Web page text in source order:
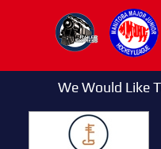
We Would Like